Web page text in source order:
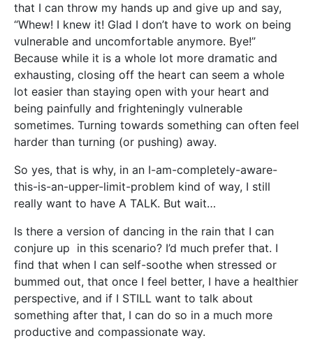
that I can throw my hands up and give up and say,
“Whew! I knew it! Glad I don’t have to work on being
vulnerable and uncomfortable anymore. Bye!”
Because while it is a whole lot more dramatic and
exhausting, closing off the heart can seem a whole
lot easier than staying open with your heart and
being painfully and frighteningly vulnerable
sometimes. Turning towards something can often feel
harder than turning (or pushing) away.
So yes, that is why, in an I-am-completely-aware-
this-is-an-upper-limit-problem kind of way, I still
really want to have A TALK. But wait…
Is there a version of dancing in the rain that I can
conjure up in this scenario? I’d much prefer that. I
find that when I can self-soothe when stressed or
bummed out, that once I feel better, I have a healthier
perspective, and if I STILL want to talk about
something after that, I can do so in a much more
productive and compassionate way.